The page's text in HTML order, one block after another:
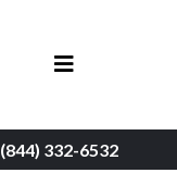
(844) 332-6532